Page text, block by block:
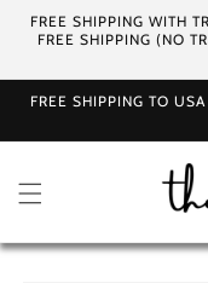
Skip to
content
FREE SHIPPING WITH
FREE SHIPPING (NO
FREE SHIPPING TO